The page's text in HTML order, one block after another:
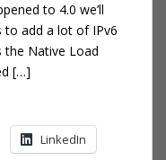
to 4.0 we’ll
to add a lot of IPv6
the Native Load
[…]
LinkedIn